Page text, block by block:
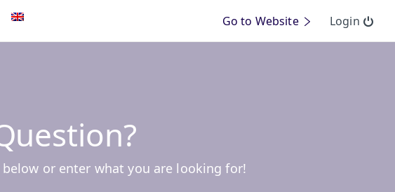
Go to Website Login
or enter what you are looking for!